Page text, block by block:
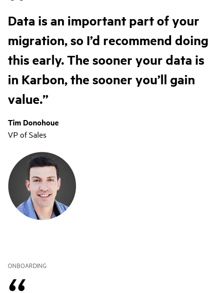
Data is an important part of your
migration, so I’d recommend doing
this early. The sooner your data is
in Karbon, the sooner you’ll gain
value.
Tim Donohoue
VP of Sales
ONBOARDING